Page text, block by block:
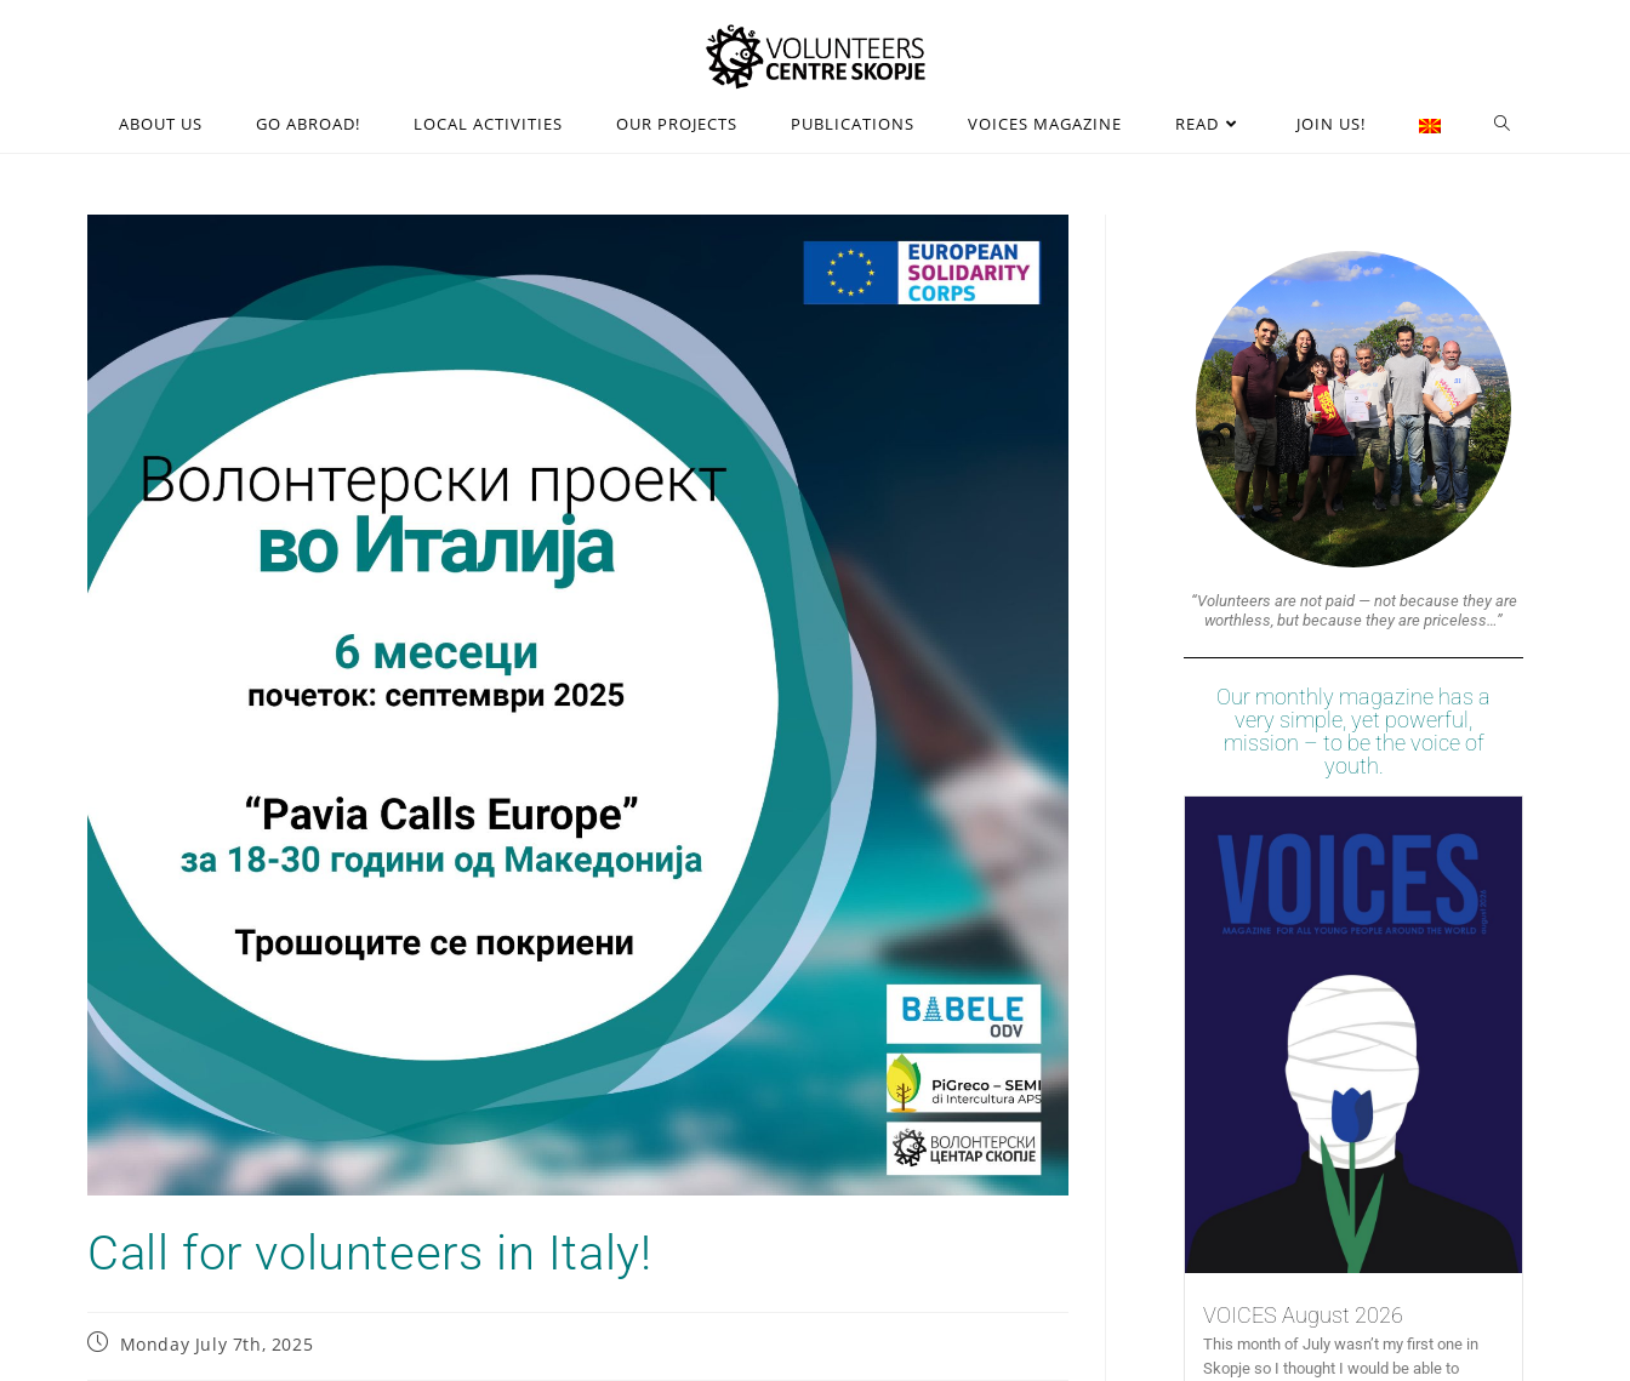
ABOUT US GO ABROAD! LOCAL ACTIVITIES OUR PROJECTS PUBLICATIONS VOICES MAGAZINE READ JOIN US!
Call for volunteers in Italy!
Monday July 7th, 2025
“Volunteers are not paid — not because they are
worthless, but because they are priceless…”
Our monthly magazine has a
very simple, yet powerful,
mission – to be the voice of
youth.
VOICES August 2026
This month of July wasn’t my first one in
Skopje so I thought I would be able to